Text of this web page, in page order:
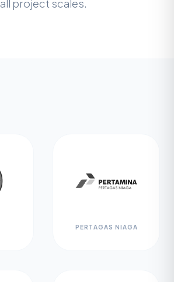
all project scales.
PERTAGAS NIAGA